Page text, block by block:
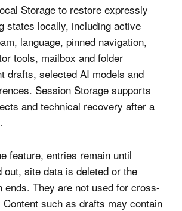
Storage to restore expressly
states locally, including active
language, pinned navigation,
tools, mailbox and folder
drafts, selected AI models and
Session Storage supports
and technical recovery after a
feature, entries remain until
out, site data is deleted or the
ends. They are not used for cross-
such as drafts may contain